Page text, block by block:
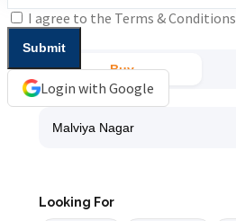
I agree to the Terms & Conditions
Login with Google
Buy
Looking For